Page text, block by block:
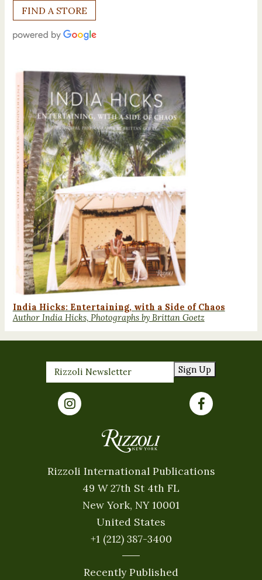
India Hicks: Entertaining, with a Side of Chaos
Author India Hicks, Photographs by Brittan Goetz
Sign Up
Rizzoli International Publications
49 W 27th St 4th FL
New York, NY 10001
United States
+1 (212) 387-3400
Recently Published